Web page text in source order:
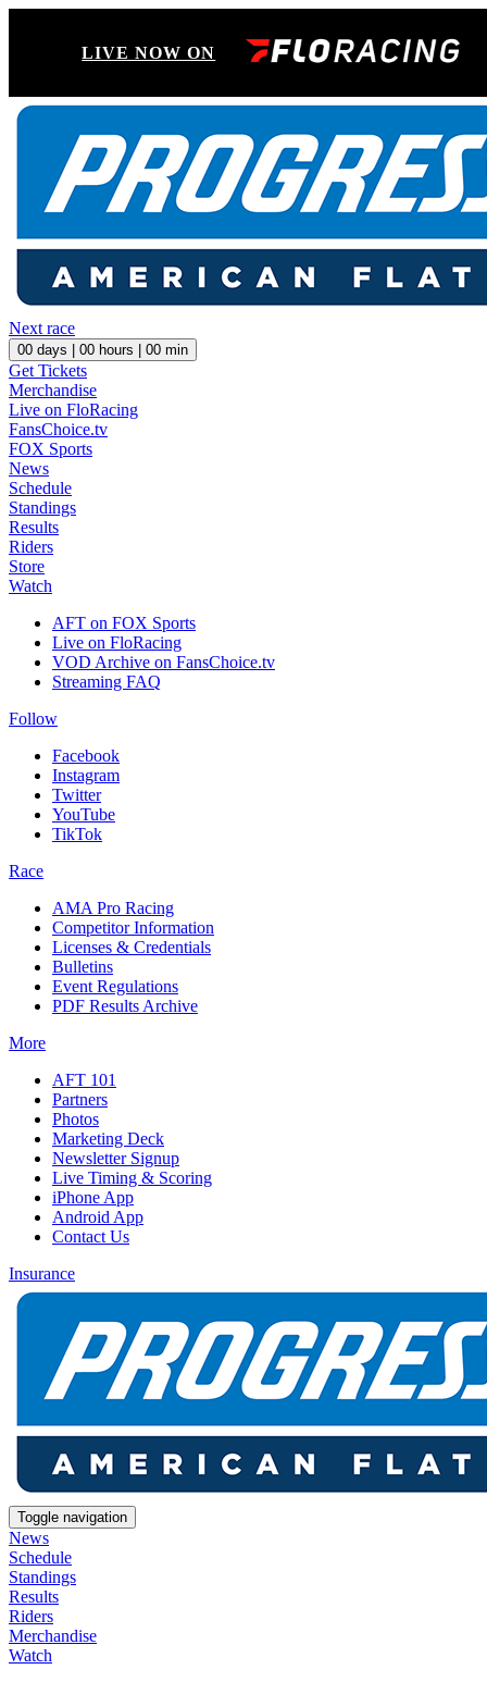
LIVE NOW ON
Next race
00 days | 00 hours | 00 min
Get Tickets
Merchandise
Live on FloRacing
FansChoice.tv
FOX Sports
News
Schedule
Standings
Results
Riders
Store
Watch
AFT on FOX Sports
Live on FloRacing
VOD Archive on FansChoice.tv
Streaming FAQ
Follow
Facebook
Instagram
Twitter
YouTube
TikTok
Race
AMA Pro Racing
Competitor Information
Licenses & Credentials
Bulletins
Event Regulations
PDF Results Archive
More
AFT 101
Partners
Photos
Marketing Deck
Newsletter Signup
Live Timing & Scoring
iPhone App
Android App
Contact Us
Insurance
Toggle navigation
News
Schedule
Standings
Results
Riders
Merchandise
Watch